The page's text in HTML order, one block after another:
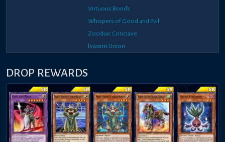
Virtuous Bonds
Whispers of Good and Evil
Zoodiac Conclave
lswarm Union
DROP REWARDS